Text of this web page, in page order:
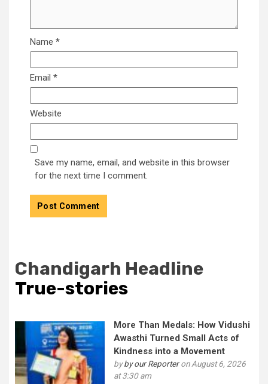
Name *
Email *
Website
Save my name, email, and website in this browser
for the next time I comment.
Chandigarh Headline
True-stories
More Than Medals: How Vidushi
Awasthi Turned Small Acts of
Kindness into a Movement
byby our Reporteron August 6, 2026
at 3:30 am